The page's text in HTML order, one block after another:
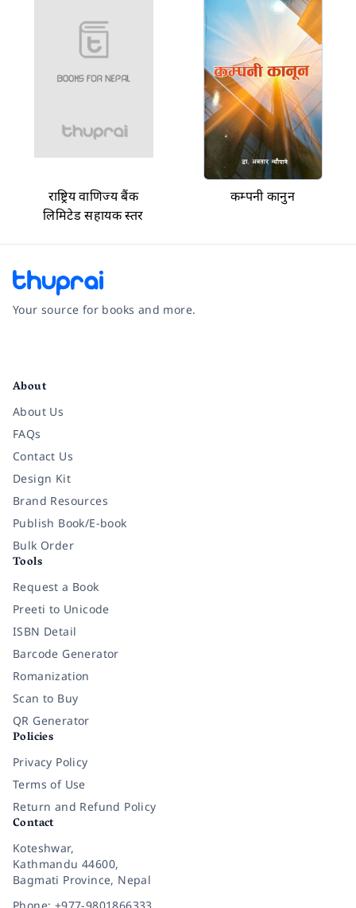
राष्ट्रिय वाणिज्य बैंक
लिमिटेड सहायक स्तर
कम्पनी कानुन
Your source for books and more.
About
About Us
FAQs
Contact Us
Design Kit
Brand Resources
Publish Book/E-book
Bulk Order
Tools
Request a Book
Preeti to Unicode
ISBN Detail
Barcode Generator
Romanization
Scan to Buy
QR Generator
Policies
Privacy Policy
Terms of Use
Return and Refund Policy
Contact
Koteshwar,
Kathmandu 44600,
Bagmati Province, Nepal
Phone: +977-9801866333